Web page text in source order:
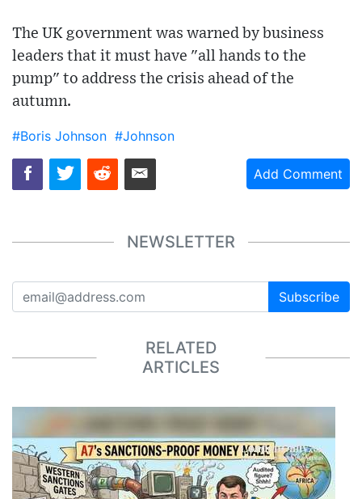
The UK government was warned by business
leaders that it must have "all hands to the
pump" to address the crisis ahead of the
autumn.
#Boris Johnson #Johnson
Add Comment
NEWSLETTER
Subscribe
RELATED
ARTICLES